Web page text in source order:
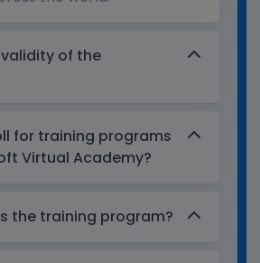
of the
for training programs
Virtual Academy?
the training program?